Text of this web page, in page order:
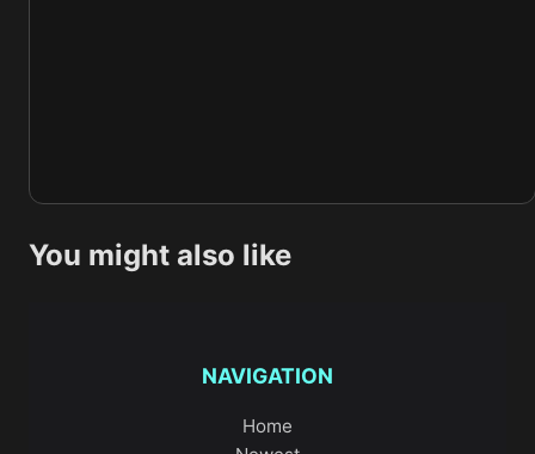
You might also like
NAVIGATION
Home